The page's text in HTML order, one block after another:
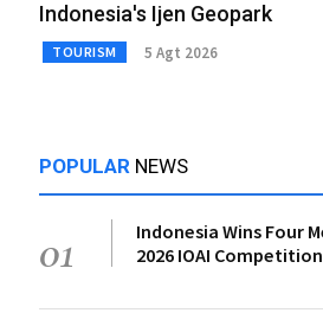
Indonesia's Ijen Geopark
TOURISM 5 Agt 2026
POPULAR NEWS
01
Indonesia Wins Four
2026 IOAI Competition